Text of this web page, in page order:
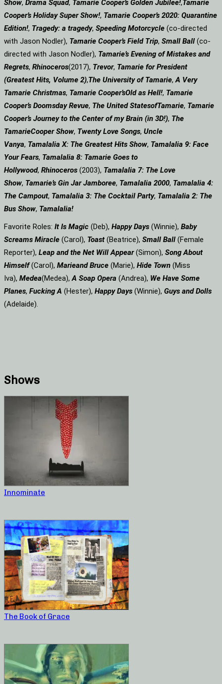
Show, Drama Squad, Tamarie Cooper’s Golden Jubilee!,Tamarie
Cooper’s Holiday Super Show!, Tamarie Cooper’s 2020: Quarantine
Edition!, Tragedy: a tragedy, Speeding Motorcycle (co-directed
with Jason Nodler), Tamarie Cooper’s Field Trip, Small Ball (co-
directed with Jason Nodler), Tamarie’s Evening of Mistakes and
Regrets, Rhinoceros(2017), Trevor, Tamarie for President
(Greatest Hits, Volume 2),The University of Tamarie,A Very
Tamarie Christmas, Tamarie Cooper’sOld as Hell!, Tamarie
Cooper’s Doomsday Revue, The United StatesofTamarie, Tamarie
Cooper’s Journey to the Center of my Brain (in 3D!), The
TamarieCooper Show, Twenty Love Songs, Uncle
Vanya, Tamalalia X: The Greatest Hits Show, Tamalalia 9: Face
Your Fears, Tamalalia 8: Tamarie Goes to
Hollywood, Rhinoceros (2003), Tamalalia 7: The Love
Show, Tamarie’s Gin Jar Jamboree, Tamalalia 2000, Tamalalia 4:
The Campout, Tamalalia 3: The Cocktail Party, Tamalalia 2: The
Bus Show, Tamalalia!
Favorite Roles: It Is Magic (Deb), Happy Days (Winnie), Baby
Screams Miracle (Carol), Toast (Beatrice), Small Ball (Female
Reporter), Leap and the Net Will Appear(Simon), Song About
Himself(Carol), Marieand Bruce (Marie), Hide Town (Miss
Iva), Medea(Medea),A Soap Opera (Andrea), We Have Some
Planes, Fucking A (Hester), Happy Days (Winnie), Guys and Dolls
(Adelaide).
Shows
Innominate
The Book of Grace